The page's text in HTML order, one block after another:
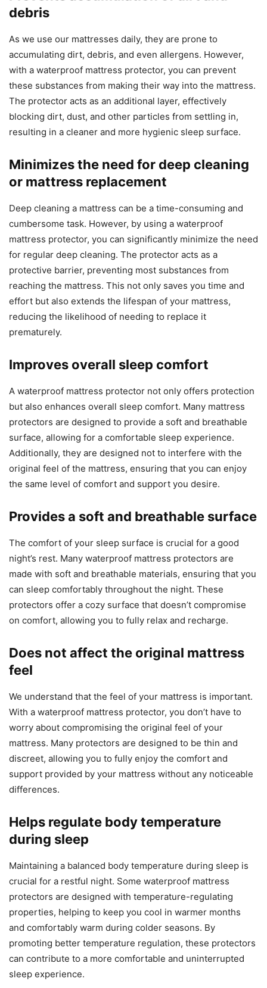
debris
As we use our mattresses daily, they are prone to
accumulating dirt, debris, and even allergens. However,
with a waterproof mattress protector, you can prevent
these substances from making their way into the mattress.
The protector acts as an additional layer, effectively
blocking dirt, dust, and other particles from settling in,
resulting in a cleaner and more hygienic sleep surface.
Minimizes the need for deep cleaning
or mattress replacement
Deep cleaning a mattress can be a time-consuming and
cumbersome task. However, by using a waterproof
mattress protector, you can significantly minimize the need
for regular deep cleaning. The protector acts as a
protective barrier, preventing most substances from
reaching the mattress. This not only saves you time and
effort but also extends the lifespan of your mattress,
reducing the likelihood of needing to replace it
prematurely.
Improves overall sleep comfort
A waterproof mattress protector not only offers protection
but also enhances overall sleep comfort. Many mattress
protectors are designed to provide a soft and breathable
surface, allowing for a comfortable sleep experience.
Additionally, they are designed not to interfere with the
original feel of the mattress, ensuring that you can enjoy
the same level of comfort and support you desire.
Provides a soft and breathable surface
The comfort of your sleep surface is crucial for a good
night’s rest. Many waterproof mattress protectors are
made with soft and breathable materials, ensuring that you
can sleep comfortably throughout the night. These
protectors offer a cozy surface that doesn’t compromise
on comfort, allowing you to fully relax and recharge.
Does not affect the original mattress
feel
We understand that the feel of your mattress is important.
With a waterproof mattress protector, you don’t have to
worry about compromising the original feel of your
mattress. Many protectors are designed to be thin and
discreet, allowing you to fully enjoy the comfort and
support provided by your mattress without any noticeable
differences.
Helps regulate body temperature
during sleep
Maintaining a balanced body temperature during sleep is
crucial for a restful night. Some waterproof mattress
protectors are designed with temperature-regulating
properties, helping to keep you cool in warmer months
and comfortably warm during colder seasons. By
promoting better temperature regulation, these protectors
can contribute to a more comfortable and uninterrupted
sleep experience.